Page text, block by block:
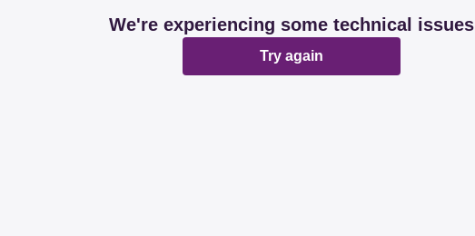
We're experiencing some technical issues
Try again